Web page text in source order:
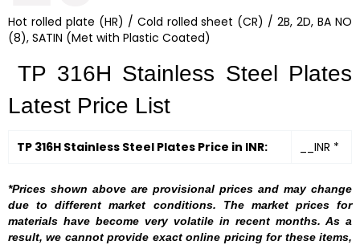
Hot rolled plate (HR) / Cold rolled sheet (CR) / 2B, 2D, BA NO
(8), SATIN (Met with Plastic Coated)
TP 316H Stainless Steel Plates
Latest Price List
TP 316H Stainless Steel Plates Price in INR: __INR *
*Prices shown above are provisional prices and may change
due to different market conditions. The market prices for
materials have become very volatile in recent months. As a
result, we cannot provide exact online pricing for these items,